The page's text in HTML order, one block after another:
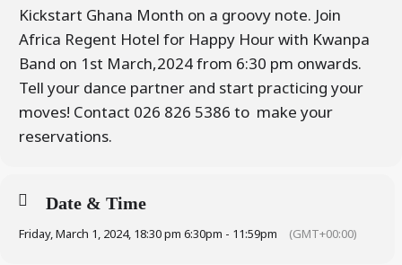
Kickstart Ghana Month on a groovy note. Join
Africa Regent Hotel for Happy Hour with Kwanpa
Band on 1st March,2024 from 6:30 pm onwards.
Tell your dance partner and start practicing your
moves! Contact 026 826 5386 to make your
reservations.
Date & Time
Friday, March 1, 2024, 18:30 pm 6:30pm - 11:59pm (GMT+00:00)